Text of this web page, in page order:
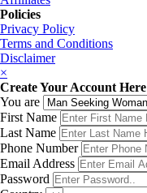
Policies
Privacy Policy
Terms and Conditions
Disclaimer
×
Create Your Account Here
You are
First Name
Last Name
Phone Number
Email Address
Password